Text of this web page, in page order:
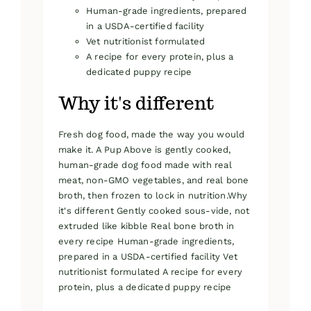
Human-grade ingredients, prepared
in a USDA-certified facility
Vet nutritionist formulated
A recipe for every protein, plus a
dedicated puppy recipe
Why it's different
Fresh dog food, made the way you would
make it. A Pup Above is gently cooked,
human-grade dog food made with real
meat, non-GMO vegetables, and real bone
broth, then frozen to lock in nutrition.Why
it's different Gently cooked sous-vide, not
extruded like kibble Real bone broth in
every recipe Human-grade ingredients,
prepared in a USDA-certified facility Vet
nutritionist formulated A recipe for every
protein, plus a dedicated puppy recipe